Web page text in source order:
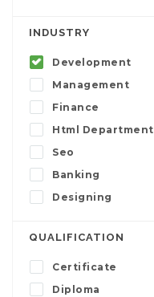
INDUSTRY
Development
Management
Finance
Html Department
Seo
Banking
Designing
QUALIFICATION
Certificate
Diploma